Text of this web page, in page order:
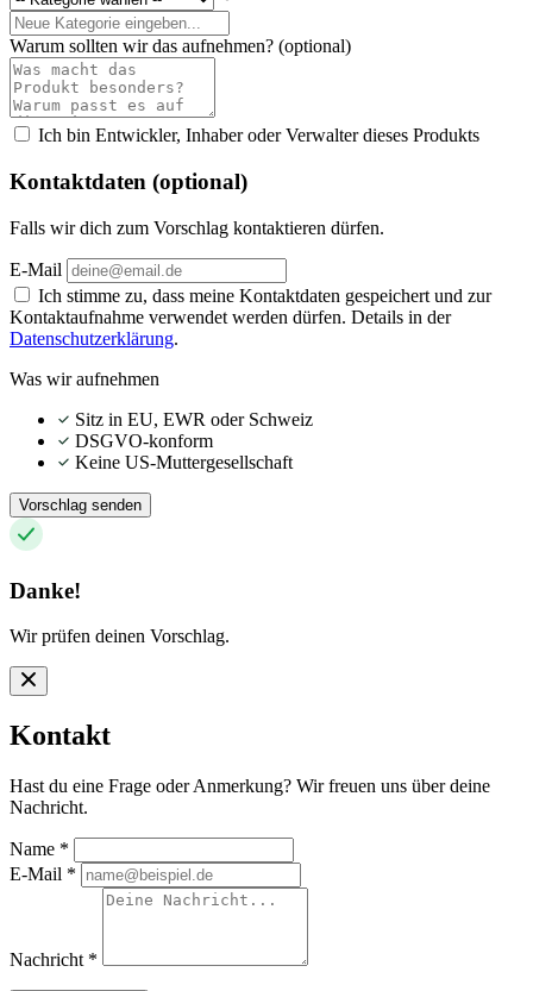
Warum sollten wir das aufnehmen? (optional)
Ich bin Entwickler, Inhaber oder Verwalter dieses Produkts
Kontaktdaten (optional)
Falls wir dich zum Vorschlag kontaktieren dürfen.
E-Mail
Ich stimme zu, dass meine Kontaktdaten gespeichert und zur
Kontaktaufnahme verwendet werden dürfen. Details in der
Datenschutzerklärung.
Was wir aufnehmen
Sitz in EU, EWR oder Schweiz
DSGVO-konform
Keine US-Muttergesellschaft
Vorschlag senden
Danke!
Wir prüfen deinen Vorschlag.
Kontakt
Hast du eine Frage oder Anmerkung? Wir freuen uns über deine
Nachricht.
Name *
E-Mail *
Nachricht *